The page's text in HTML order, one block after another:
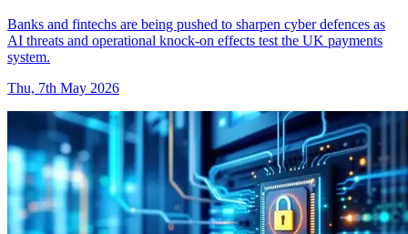
Banks and fintechs are being pushed to sharpen cyber defences as
AI threats and operational knock-on effects test the UK payments
system.
Thu, 7th May 2026